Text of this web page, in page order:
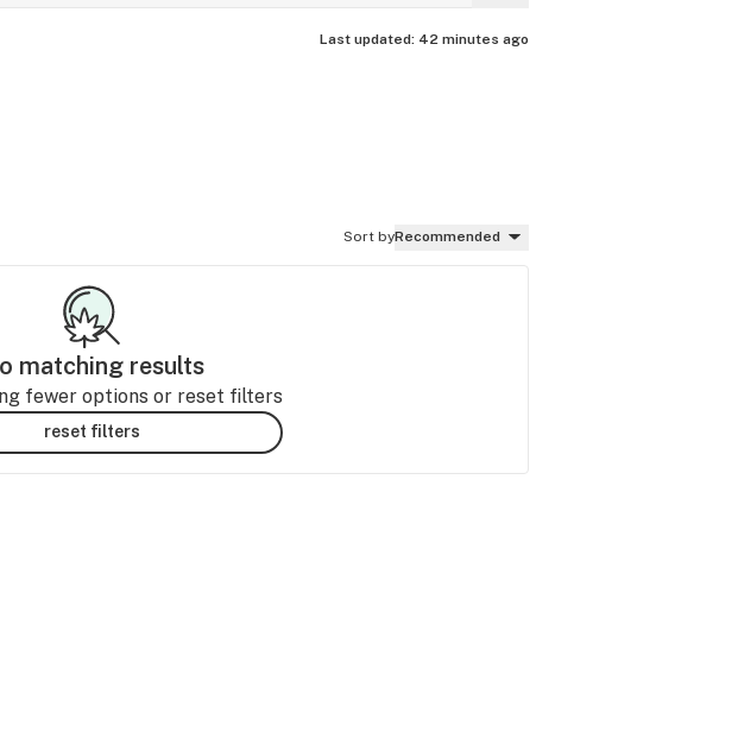
Last updated: 42 minutes ago
Sort byRecommended
matching results
fewer options or reset filters
reset filters